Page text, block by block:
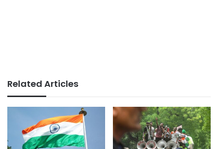
Related Articles